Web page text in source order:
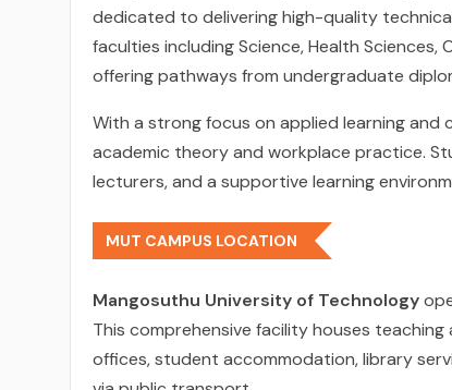
dedicated to delivering high-quality
faculties including Science, Health Sciences,
offering pathways from undergraduate
With a strong focus on applied learning and
academic theory and workplace practice.
lecturers, and a supportive learning
MUT CAMPUS LOCATION
Mangosuthu University of Technology
This comprehensive facility houses
offices, student accommodation, library